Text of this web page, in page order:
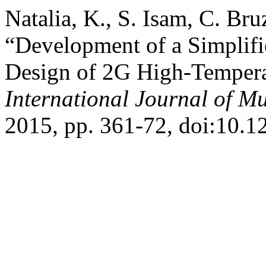
Natalia, K., S. Isam, C.
“Development of a
Design of 2G High-
International Journal of
2015, pp. 361-72,